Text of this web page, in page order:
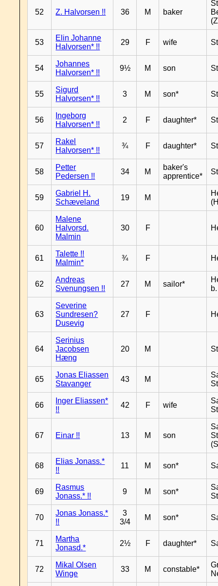
52 Z. Halvorsen !! 36 M baker
53
Elin Johanne
Halvorsen* !!
29 F wife
54
Johannes
Halvorsen* !!
9½ M son
55
Sigurd
Halvorsen* !!
3 M son*
56
Ingeborg
Halvorsen* !!
2 F daughter*
57
Rakel
Halvorsen* !!
¾ F daughter*
58
Petter
Pedersen !!
34 M
baker's
apprentice*
59
Gabriel H.
Schæveland
19 M
60
Malene
Halvorsd.
Malmin
30 F
61
Talette !!
Malmin*
¾ F
62
Andreas
Svenungsen !!
27 M sailor*
63
Severine
Sundresen?
Dusevig
27 F
64
Serinius
Jacobsen
Hæng
20 M
65
Jonas Eliassen
Stavanger
43 M
66
Inger Eliassen*
!!
42 F wife
67 Einar !! 13 M son
68
Elias Jonass.*
!!
11 M son*
69
Rasmus
Jonass.* !!
9 M son*
70
Jonas Jonass.*
!!
3
3/4
M son*
71
Martha
Jonasd.*
2½ F daughter*
72
Mikal Olsen
Winge
33 M constable*